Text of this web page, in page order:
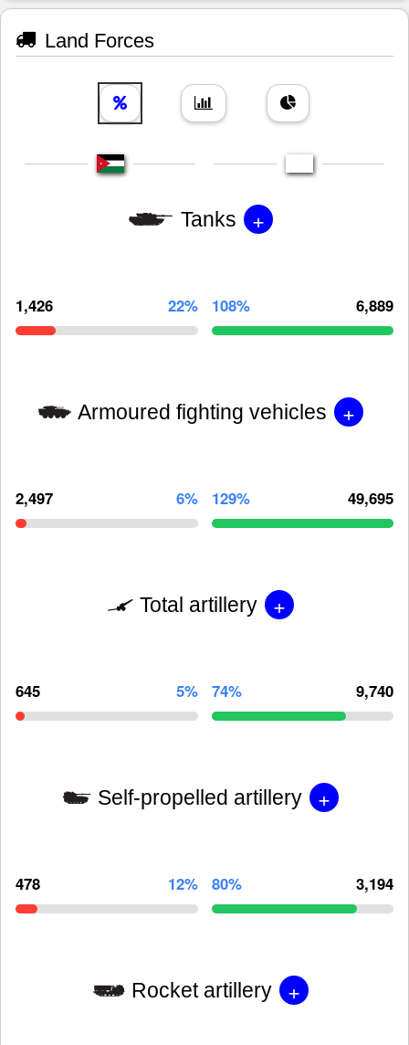
Land Forces
Tanks +
1,426 22% 108% 6,889
Armoured fighting vehicles +
2,497 6% 129% 49,695
Total artillery +
645 5% 74% 9,740
Self-propelled artillery +
478 12% 80% 3,194
Rocket artillery +